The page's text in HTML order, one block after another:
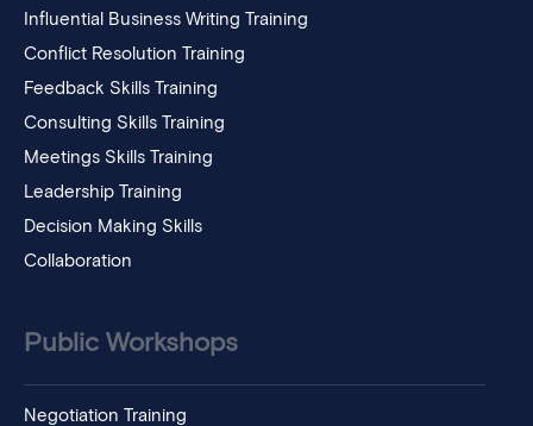
Influential Business Writing Training
Conflict Resolution Training
Feedback Skills Training
Consulting Skills Training
Meetings Skills Training
Leadership Training
Decision Making Skills
Collaboration
Public Workshops
Negotiation Training